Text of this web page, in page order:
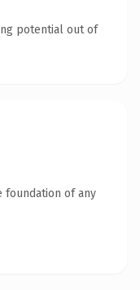
potential out of
foundation of any